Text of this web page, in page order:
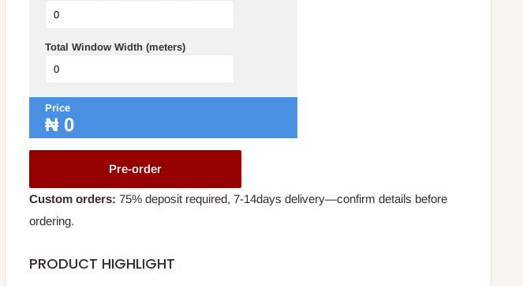
Total Window Width (meters)
Price
₦ 0
Pre-order
Custom orders: 75% deposit required, 7-14days delivery—confirm details before
ordering.
PRODUCT HIGHLIGHT